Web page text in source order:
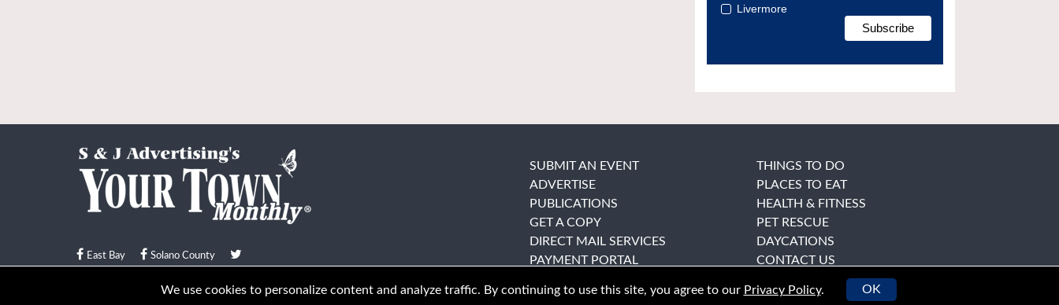
Livermore
East Bay Solano County
© Your Town Monthly 2026. All Rights Reserved
SUBMIT AN EVENT
ADVERTISE
PUBLICATIONS
GET A COPY
DIRECT MAIL SERVICES
PAYMENT PORTAL
THINGS TO DO
PLACES TO EAT
HEALTH & FITNESS
PET RESCUE
DAYCATIONS
CONTACT US
We use cookies to personalize content and analyze traffic. By continuing to use this site, you agree to our Privacy Policy. OK